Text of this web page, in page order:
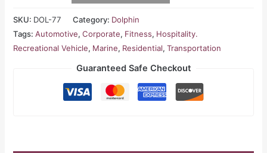
SKU: DOL-77 Category: Dolphin
Tags:Automotive,Corporate, Fitness, Hospitality.
Recreational Vehicle, Marine, Residential,Transportation
Guaranteed Safe Checkout